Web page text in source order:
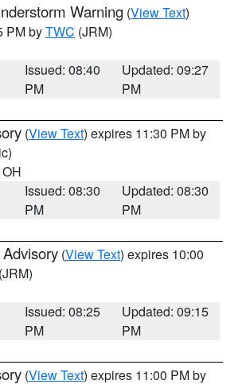
Warning (View Text)
PM byTWC (JRM)
Issued: 08:40
PM
Updated: 09:27
PM
(View Text) expires 11:30 PM by
Issued: 08:30
PM
Updated: 08:30
PM
(View Text) expires 10:00
(JRM)
Issued: 08:25
PM
Updated: 09:15
PM
(View Text) expires 11:00 PM by